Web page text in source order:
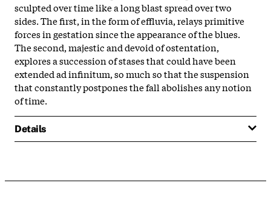
sculpted over time like a long blast spread over two
sides. The first, in the form of effluvia, relays primitive
forces in gestation since the appearance of the blues.
The second, majestic and devoid of ostentation,
explores a succession of stases that could have been
extended ad infinitum, so much so that the suspension
that constantly postpones the fall abolishes any notion
of time.
Details